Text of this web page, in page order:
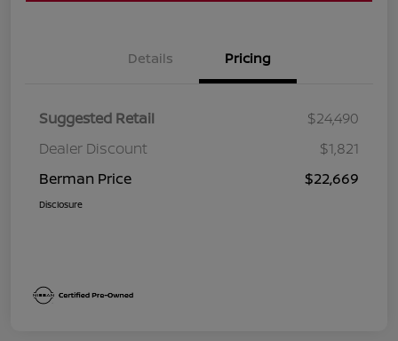
Details Pricing
Suggested Retail
$24,490
Dealer Discount
$1,821
Berman Price
$22,669
Disclosure